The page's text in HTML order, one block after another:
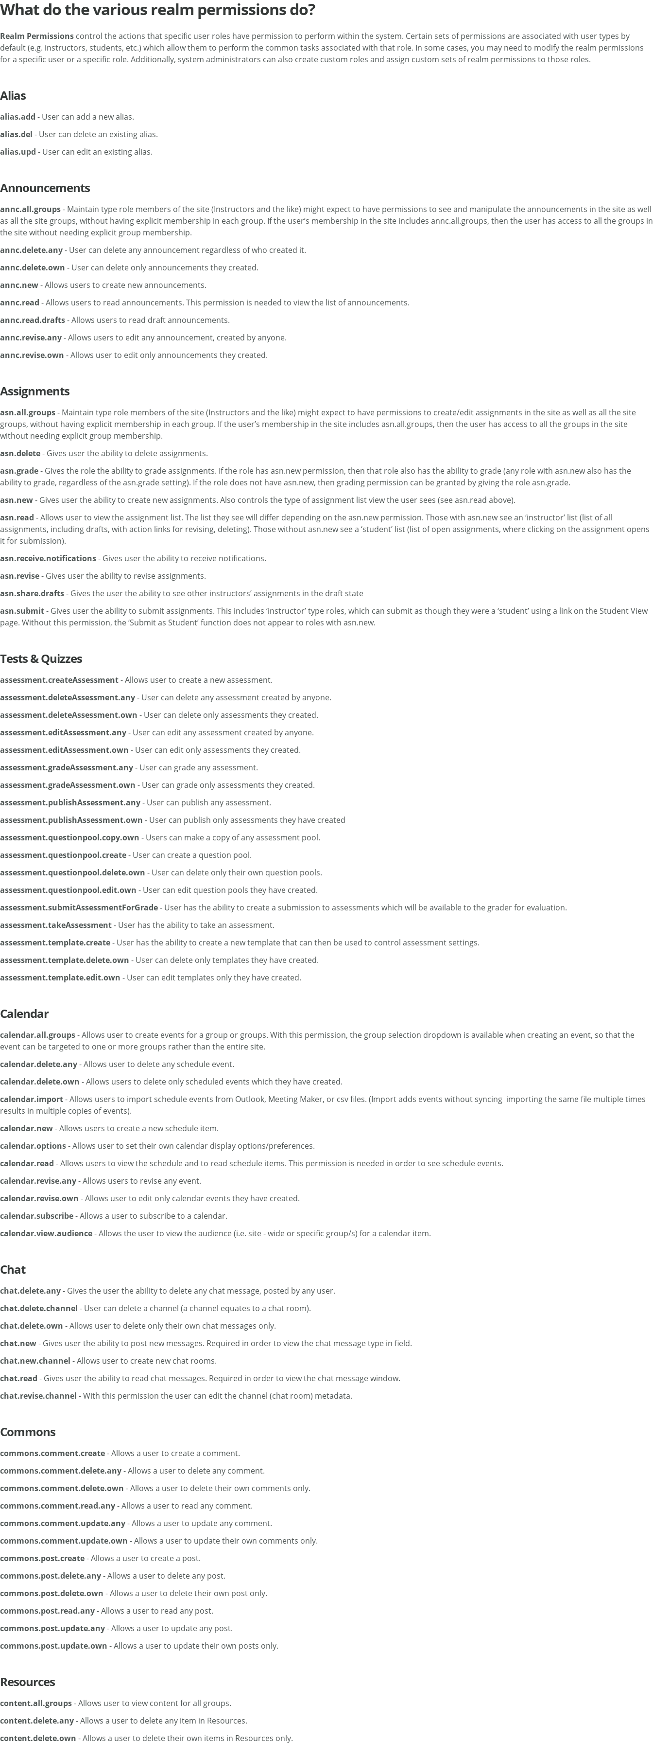
What do the various realm permissions do?
Realm Permissions control the actions that specific user roles have permission to perform within the system. Certain sets of permissions are associated with user types by
default (e.g. instructors, students, etc.) which allow them to perform the common tasks associated with that role. In some cases, you may need to modify the realm permissions
for a specific user or a specific role. Additionally, system administrators can also create custom roles and assign custom sets of realm permissions to those roles.
Alias
alias.add - User can add a new alias.
alias.del - User can delete an existing alias.
alias.upd - User can edit an existing alias.
Announcements
annc.all.groups- Maintain type role members of the site (Instructors and the like) might expect to have permissions to see and manipulate the announcements in the site as well
as all the site groups, without having explicit membership in each group. If the user’s membership in the site includes annc.all.groups, then the user has access to all the groups in
the site without needing explicit group membership.
annc.delete.any- User can delete any announcement regardless of who created it.
annc.delete.own - User can delete only announcements they created.
annc.new- Allows users to create new announcements.
annc.read - Allows users to read announcements. This permission is needed to view the list of announcements.
annc.read.drafts- Allows users to read draft announcements.
annc.revise.any- Allows users to edit any announcement, created by anyone.
annc.revise.own - Allows user to edit only announcements they created.
Assignments
asn.all.groups- Maintain type role members of the site (Instructors and the like) might expect to have permissions to create/edit assignments in the site as well as all the site
groups, without having explicit membership in each group. If the user’s membership in the site includes asn.all.groups, then the user has access to all the groups in the site
without needing explicit group membership.
asn.delete- Gives user the ability to delete assignments.
asn.grade- Gives the role the ability to grade assignments. If the role has asn.new permission, then that role also has the ability to grade (any role with asn.new also has the
ability to grade, regardless of the asn.grade setting). If the role does not have asn.new, then grading permission can be granted by giving the role asn.grade.
asn.new- Gives user the ability to create new assignments. Also controls the type of assignment list view the user sees (see asn.read above).
asn.read - Allows user to view the assignment list. The list they see will differ depending on the asn.new permission. Those with asn.new see an ‘instructor’ list (list of all
assignments, including drafts, with action links for revising, deleting). Those without asn.new see a ‘student’ list (list of open assignments, where clicking on the assignment opens
it for submission).
asn.receive.notifications- Gives user the ability to receive notifications.
asn.revise- Gives user the ability to revise assignments.
asn.share.drafts- Gives the user the ability to see other instructors’ assignments in the draft state
asn.submit- Gives user the ability to submit assignments. This includes ‘instructor’ type roles, which can submit as though they were a ‘student’ using a link on the Student View
page. Without this permission, the ‘Submit as Student’ function does not appear to roles with asn.new.
Tests & Quizzes
assessment.createAssessment- Allows user to create a new assessment.
assessment.deleteAssessment.any- User can delete any assessment created by anyone.
assessment.deleteAssessment.own - User can delete only assessments they created.
assessment.editAssessment.any- User can edit any assessment created by anyone.
assessment.editAssessment.own - User can edit only assessments they created.
assessment.gradeAssessment.any- User can grade any assessment.
assessment.gradeAssessment.own - User can grade only assessments they created.
assessment.publishAssessment.any- User can publish any assessment.
assessment.publishAssessment.own - User can publish only assessments they have created
assessment.questionpool.copy.own - Users can make a copy of any assessment pool.
assessment.questionpool.create- User can create a question pool.
assessment.questionpool.delete.own - User can delete only their own question pools.
assessment.questionpool.edit.own - User can edit question pools they have created.
assessment.submitAssessmentForGrade- User has the ability to create a submission to assessments which will be available to the grader for evaluation.
assessment.takeAssessment- User has the ability to take an assessment.
assessment.template.create- User has the ability to create a new template that can then be used to control assessment settings.
assessment.template.delete.own - User can delete only templates they have created.
assessment.template.edit.own - User can edit templates only they have created.
Calendar
calendar.all.groups- Allows user to create events for a group or groups. With this permission, the group selection dropdown is available when creating an event, so that the
event can be targeted to one or more groups rather than the entire site.
calendar.delete.any- Allows user to delete any schedule event.
calendar.delete.own - Allows users to delete only scheduled events which they have created.
calendar.import- Allows users to import schedule events from Outlook, Meeting Maker, or csv files. (Import adds events without syncing importing the same file multiple times
results in multiple copies of events).
calendar.new- Allows users to create a new schedule item.
calendar.options- Allows user to set their own calendar display options/preferences.
calendar.read - Allows users to view the schedule and to read schedule items. This permission is needed in order to see schedule events.
calendar.revise.any- Allows users to revise any event.
calendar.revise.own - Allows user to edit only calendar events they have created.
calendar.subscribe- Allows a user to subscribe to a calendar.
calendar.view.audience- Allows the user to view the audience (i.e. site - wide or specific group/s) for a calendar item.
Chat
chat.delete.any- Gives the user the ability to delete any chat message, posted by any user.
chat.delete.channel - User can delete a channel (a channel equates to a chat room).
chat.delete.own - Allows user to delete only their own chat messages only.
chat.new- Gives user the ability to post new messages. Required in order to view the chat message type in field.
chat.new.channel - Allows user to create new chat rooms.
chat.read - Gives user the ability to read chat messages. Required in order to view the chat message window.
chat.revise.channel - With this permission the user can edit the channel (chat room) metadata.
Commons
commons.comment.create- Allows a user to create a comment.
commons.comment.delete.any- Allows a user to delete any comment.
commons.comment.delete.own - Allows a user to delete their own comments only.
commons.comment.read.any- Allows a user to read any comment.
commons.comment.update.any- Allows a user to update any comment.
commons.comment.update.own - Allows a user to update their own comments only.
commons.post.create- Allows a user to create a post.
commons.post.delete.any- Allows a user to delete any post.
commons.post.delete.own - Allows a user to delete their own post only.
commons.post.read.any- Allows a user to read any post.
commons.post.update.any- Allows a user to update any post.
commons.post.update.own - Allows a user to update their own posts only.
Resources
content.all.groups- Allows user to view content for all groups.
content.delete.any- Allows a user to delete any item in Resources.
content.delete.own - Allows a user to delete their own items in Resources only.